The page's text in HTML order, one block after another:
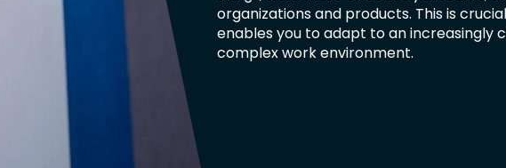
organizations and products. This is
enables you to adapt to an increasingly
complex work environment.